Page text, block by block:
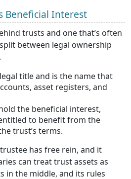
Beneficial Interest
trusts and one that’s often
between legal ownership
title and is the name that
asset registers, and
the beneficial interest,
to benefit from the
trust’s terms.
has free rein, and it
can treat trust assets as
in the middle, and its rules